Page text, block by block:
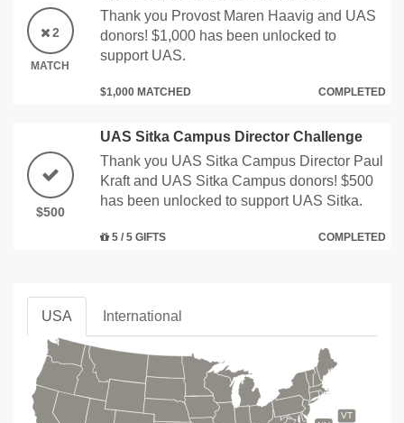
2
MATCH
Thank you Provost Maren Haavig and UAS
donors! $1,000 has been unlocked to
support UAS.
$1,000 MATCHED COMPLETED
$500
UAS Sitka Campus Director Challenge
Thank you UAS Sitka Campus Director Paul
Kraft and UAS Sitka Campus donors! $500
has been unlocked to support UAS Sitka.
5 / 5 GIFTS COMPLETED
USA International
VT